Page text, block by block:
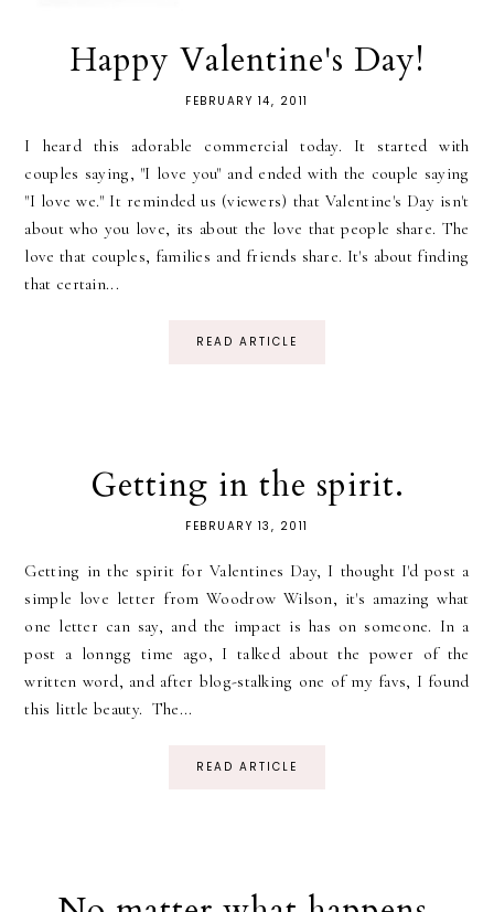
Happy Valentine's Day!
FEBRUARY 14, 2011
I heard this adorable commercial today. It started with
couples saying, "I love you" and ended with the couple saying
"I love we." It reminded us (viewers) that Valentine's Day isn't
about who you love, its about the love that people share. The
love that couples, families and friends share. It's about finding
that certain...
READ ARTICLE
Getting in the spirit.
FEBRUARY 13, 2011
Getting in the spirit for Valentines Day, I thought I'd post a
simple love letter from Woodrow Wilson, it's amazing what
one letter can say, and the impact is has on someone. In a
post a lonngg time ago, I talked about the power of the
written word, and after blog-stalking one of my favs, I found
this little beauty. The...
READ ARTICLE